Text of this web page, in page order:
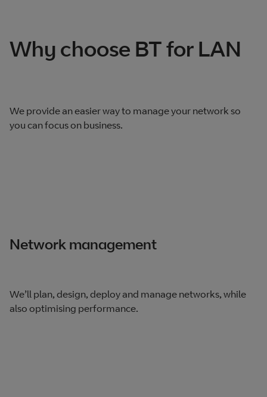
Why choose BT for LAN
We provide an easier way to manage your network so
you can focus on business.
Network management
We’ll plan, design, deploy and manage networks, while
also optimising performance.